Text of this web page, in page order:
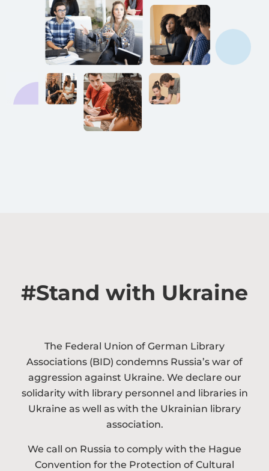
#Stand with Ukraine​
The Federal Union of German Library
Associations (BID) condemns Russia’s war of
aggression against Ukraine. We declare our
solidarity with library personnel and libraries in
Ukraine as well as with the Ukrainian library
association.
We call on Russia to comply with the Hague
Convention for the Protection of Cultural